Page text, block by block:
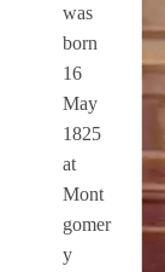
was
born
16
May
1825
at
Mont
gomer
y